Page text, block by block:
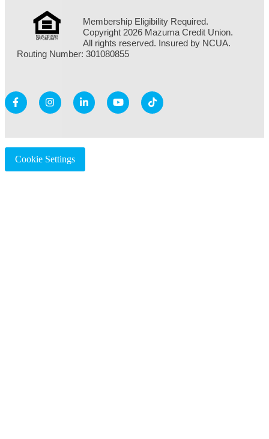
Membership Eligibility Required.
Copyright 2026 Mazuma Credit Union.
All rights reserved. Insured by NCUA.
Routing Number: 301080855
Cookie Settings